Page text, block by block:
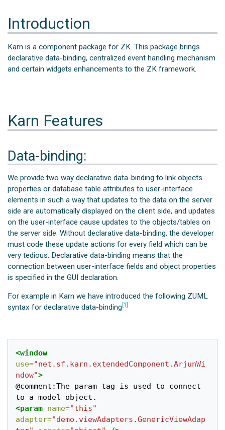
Introduction
Karn is a component package for ZK. This package brings
declarative data-binding, centralized event handling mechanism
and certain widgets enhancements to the ZK framework.
Karn Features
Data-binding:
We provide two way declarative data-binding to link objects
properties or database table attributes to user-interface
elements in such a way that updates to the data on the server
side are automatically displayed on the client side, and updates
on the user-interface cause updates to the objects/tables on
the server side. Without declarative data-binding, the developer
must code these update actions for every field which can be
very tedious. Declarative data-binding means that the
connection between user-interface fields and object properties
is specified in the GUI declaration.
For example in Karn we have introduced the following ZUML
syntax for declarative data-binding[1]
<window
use="net.sf.karn.extendedComponent.ArjunWi
ndow">
@comment:The param tag is used to connect
<param name="this"
adapter="demo.viewAdapters.GenericViewAdap